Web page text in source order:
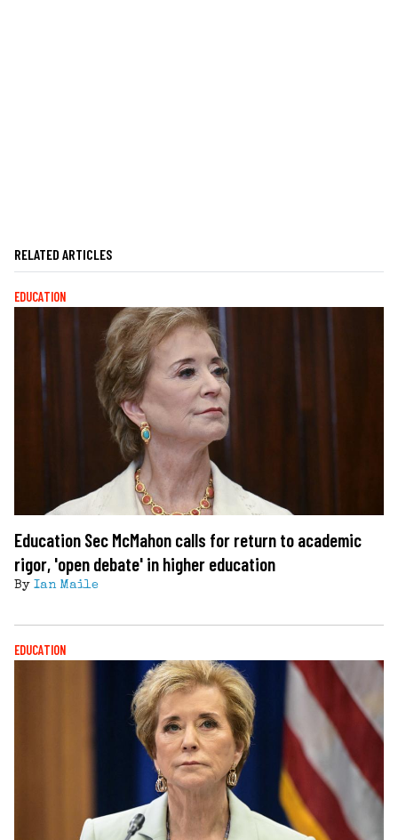
RELATED ARTICLES
EDUCATION
Education Sec McMahon calls for return to academic
rigor, 'open debate' in higher education
By Ian Maile
EDUCATION